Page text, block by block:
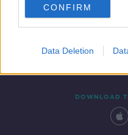
CONFIRM
Data Deletion
Contact Events
DOWNLOAD